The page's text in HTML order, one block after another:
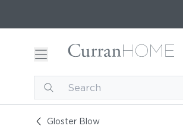
Gloster Blow
Gloster Blow 17" Low Side Table